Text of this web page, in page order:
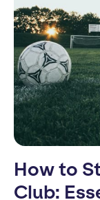
How to
Club: